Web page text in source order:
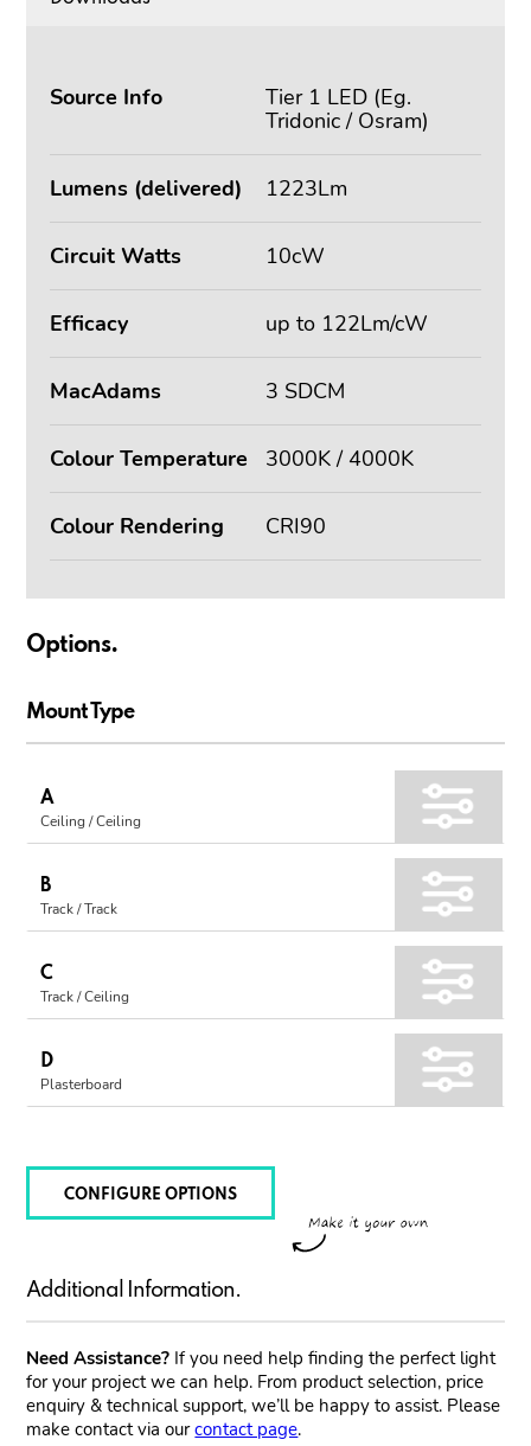
Source Info
Tier 1 LED (Eg.
Tridonic / Osram)
Lumens (delivered) 1223Lm
Circuit Watts 10cW
Efficacy up to 122Lm/cW
MacAdams 3 SDCM
Colour Temperature 3000K / 4000K
Colour Rendering CRI90
Options.
Mount Type
A
Ceiling / Ceiling
B
Track / Track
C
Track / Ceiling
D
Plasterboard
CONFIGURE OPTIONS
Additional Information.
Need Assistance? If you need help finding the perfect light
for your project we can help. From product selection, price
enquiry & technical support, we’ll be happy to assist. Please
make contact via ourcontact page.